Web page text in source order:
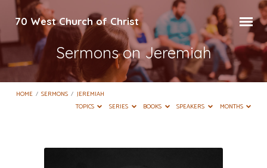
70 West Church of Christ
Sermons on Jeremiah
HOME / SERMONS / JEREMIAH
TOPICS
SERIES BOOKS SPEAKERS MONTHS
Sermons